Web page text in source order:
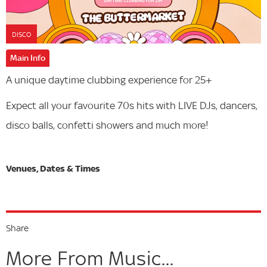
DISCO
Main Info
A unique daytime clubbing experience for 25+
Expect all your favourite 70s hits with LIVE DJs, dancers,
disco balls, confetti showers and much more!
Share
More From Music...